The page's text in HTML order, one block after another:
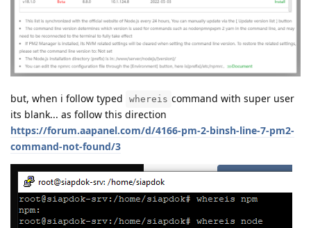
but, when i follow typed whereis command with super user
its blank... as follow this direction
https://forum.aapanel.com/d/4166-pm-2-binsh-line-7-pm2-
command-not-found/3